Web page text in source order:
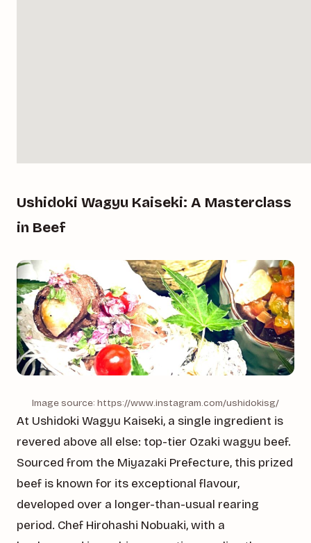
Ushidoki Wagyu Kaiseki: A Masterclass
in Beef
Image source: https://www.instagram.com/ushidokisg/
At Ushidoki Wagyu Kaiseki, a single ingredient is
revered above all else: top-tier Ozaki wagyu beef.
Sourced from the Miyazaki Prefecture, this prized
beef is known for its exceptional flavour,
developed over a longer-than-usual rearing
period. Chef Hirohashi Nobuaki, with a